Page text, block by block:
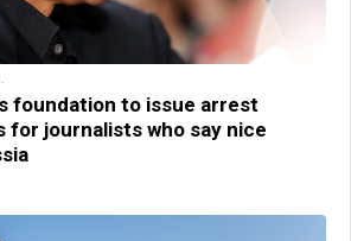
foundation to issue arrest
for journalists who say nice